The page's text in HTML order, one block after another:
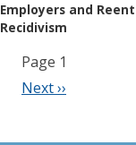
Employers and
Recidivism
Pagination
Page 1
Next
Next ››